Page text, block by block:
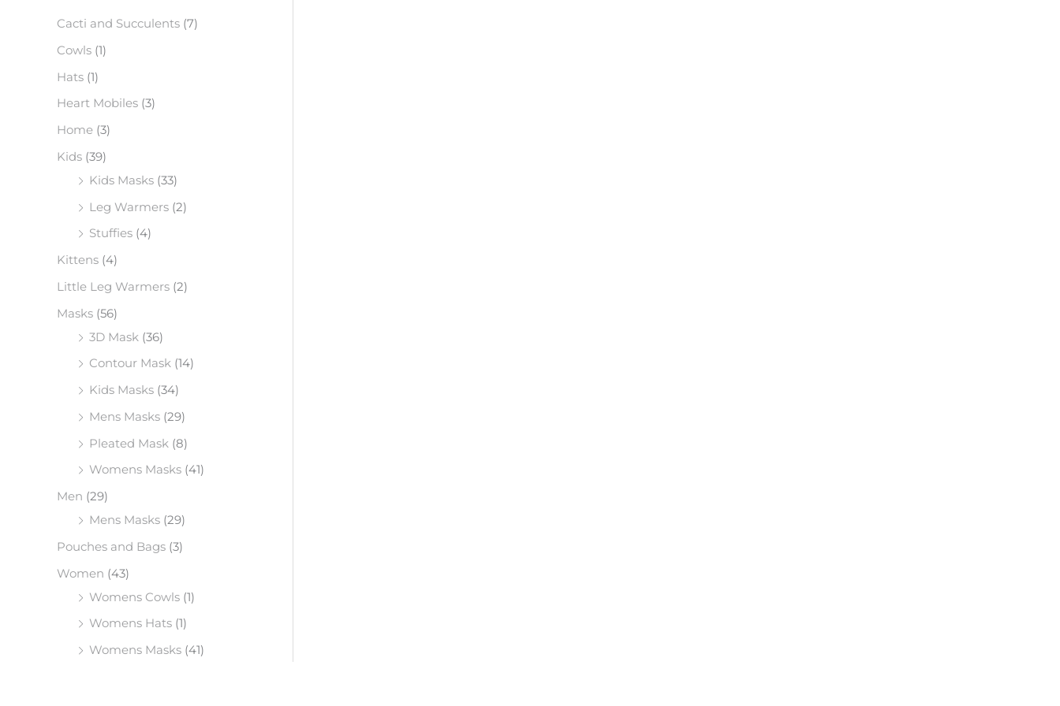
f
o
Cacti and Succulents (7)
Cowls (1)
Hats (1)
Heart Mobiles (3)
Home (3)
Kids (39)
Kids Masks (33)
Leg Warmers (2)
Stuffies (4)
Kittens (4)
Little Leg Warmers (2)
Masks (56)
3D Mask (36)
Contour Mask (14)
Kids Masks (34)
Mens Masks (29)
Pleated Mask (8)
Womens Masks (41)
Men (29)
Mens Masks (29)
Pouches and Bags (3)
Women (43)
Womens Cowls (1)
Womens Hats (1)
Womens Masks (41)